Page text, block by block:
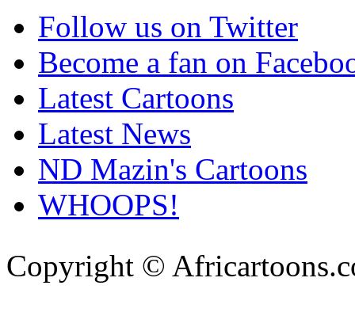
Follow us on Twitter
Become a fan on
Latest Cartoons
Latest News
ND Mazin's Cartoons
WHOOPS!
Copyright ©